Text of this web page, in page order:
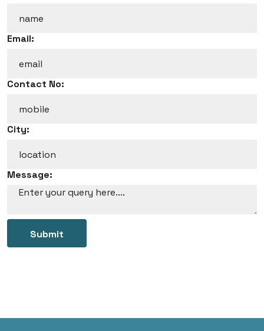
Email:
Contact No:
City:
Message:
Submit